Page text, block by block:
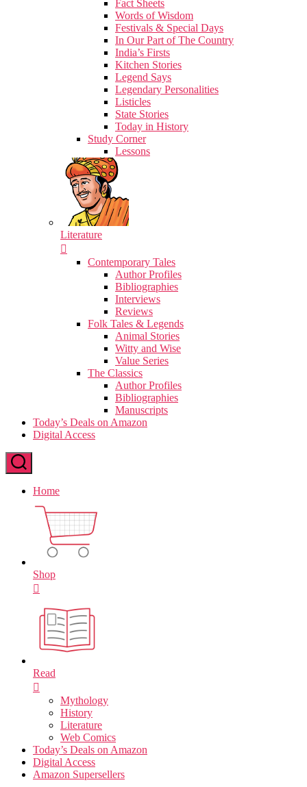
Fact Sheets
Words of Wisdom
Festivals & Special Days
In Our Part of The Country
India’s Firsts
Kitchen Stories
Legend Says
Legendary Personalities
Listicles
State Stories
Today in History
Study Corner
Lessons
Literature
Contemporary Tales
Author Profiles
Bibliographies
Interviews
Reviews
Folk Tales & Legends
Animal Stories
Witty and Wise
Value Series
The Classics
Author Profiles
Bibliographies
Manuscripts
Today’s Deals on Amazon
Digital Access
Home
Shop
Read
Mythology
History
Literature
Web Comics
Today’s Deals on Amazon
Digital Access
Amazon Supersellers